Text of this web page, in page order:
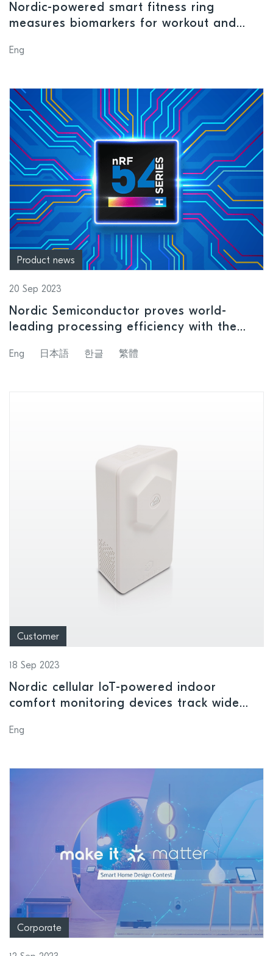
Nordic-powered smart fitness ring
measures biomarkers for workout and
Eng
Product news
20 Sep 2023
Nordic Semiconductor proves world-
leading processing efficiency with the
Eng 日本語 한글 繁體
Customer
18 Sep 2023
Nordic cellular IoT-powered indoor
comfort monitoring devices track wide
smart buildings
Eng
Corporate